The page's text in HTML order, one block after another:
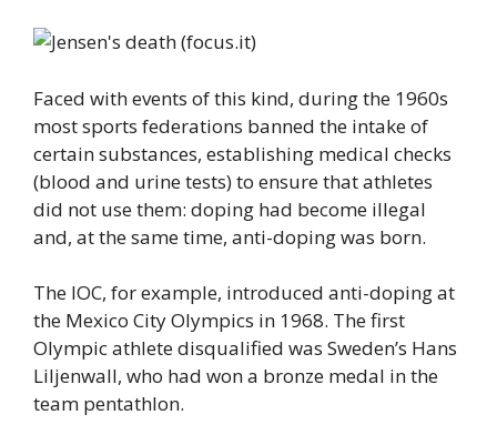
Faced with events of this kind, during the 1960s
most sports federations banned the intake of
certain substances, establishing medical checks
(blood and urine tests) to ensure that athletes
did not use them: doping had become illegal
and, at the same time, anti-doping was born.
The IOC, for example, introduced anti-doping at
the Mexico City Olympics in 1968. The first
Olympic athlete disqualified was Sweden’s Hans
Liljenwall, who had won a bronze medal in the
team pentathlon.